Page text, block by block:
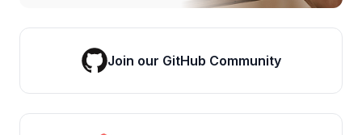
Join our GitHub Community